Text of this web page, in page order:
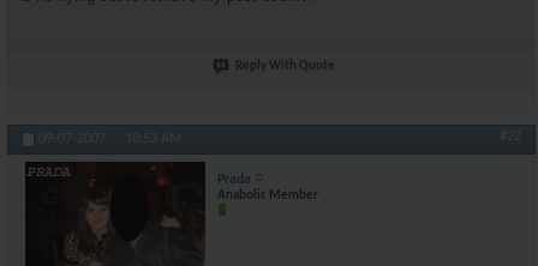
Reply With Quote
09-07-2007, 10:53 AM #22
Prada
Anabolic Member